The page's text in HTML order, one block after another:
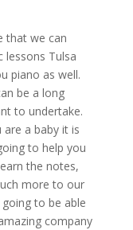
that we can
lessons Tulsa
piano as well.
be a long
to undertake.
are a baby it is
to help you
the notes,
more to our
to be able
company